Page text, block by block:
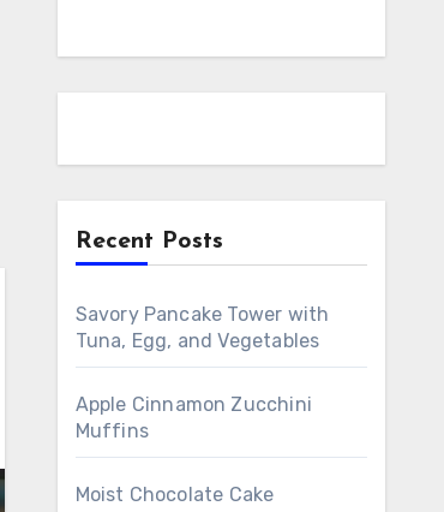
Recent Posts
Savory Pancake Tower with
Tuna, Egg, and Vegetables
Apple Cinnamon Zucchini
Muffins
Moist Chocolate Cake